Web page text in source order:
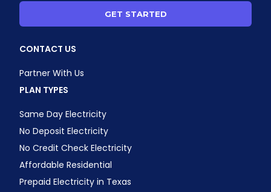
GET STARTED
CONTACT US
Partner With Us
PLAN TYPES
Same Day Electricity
No Deposit Electricity
No Credit Check Electricity
Affordable Residential
Prepaid Electricity in Texas